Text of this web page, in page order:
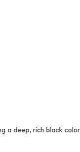
a deep, rich black color.